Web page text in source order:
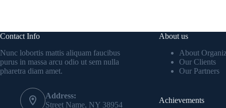
Contact Info
Nunc lobortis mattis aliquam faucibus
purus in massa arcu odio ut sem nulla
pharetra diam amet.
Address:
Street Name, NY 38954
About us
About
Our Clients
Our Partners
Achievements